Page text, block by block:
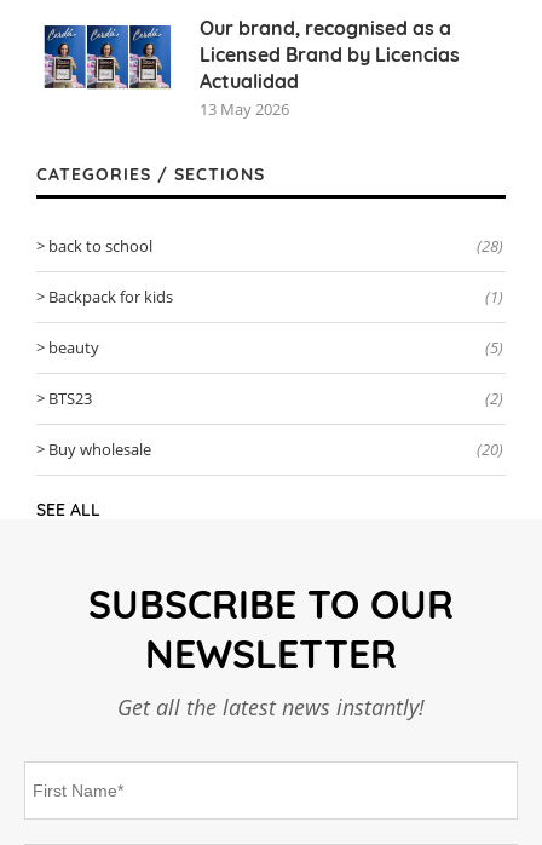
Our brand, recognised as a
Licensed Brand by Licencias
Actualidad
13 May 2026
CATEGORIES / SECTIONS
back to school (28)
Backpack for kids (1)
beauty (5)
BTS23 (2)
Buy wholesale (20)
SEE ALL
SUBSCRIBE TO OUR
NEWSLETTER
Get all the latest news instantly!